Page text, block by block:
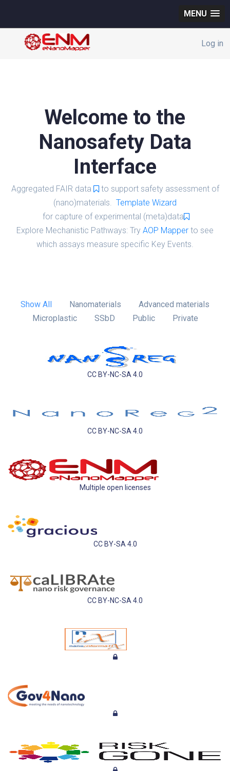
MENU
Log in
Welcome to the
Nanosafety Data
Interface
Aggregated FAIR data
to support safety assessment of
(nano)materials. Template Wizard
for capture of experimental (meta)data
Explore Mechanistic Pathways: Try AOP Mapper to see
which assays measure specific Key Events.
Show All Nanomaterials
Advanced materials
Microplastic
SSbD Public Private
CC BY-NC-SA 4.0
CC BY-NC-SA 4.0
Multiple open licenses
CC BY-SA 4.0
CC BY-NC-SA 4.0